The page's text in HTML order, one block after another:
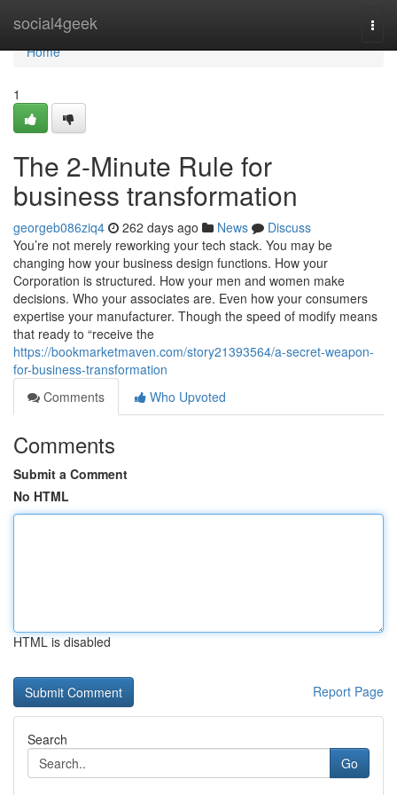
social4geek
Home
Home
1
The 2-Minute Rule for
business transformation
georgeb086ziq4 262 days ago News
Discuss
You’re not merely reworking your tech stack. You may be
changing how your business design functions. How your
Corporation is structured. How your men and women make
decisions. Who your associates are. Even how your consumers
expertise your manufacturer. Though the speed of modify means
that ready to “receive the
https://bookmarketmaven.com/story21393564/a-secret-weapon-
for-business-transformation
Comments
Who Upvoted
Comments
Submit a Comment
No HTML
HTML is disabled
Report Page
Search
Go